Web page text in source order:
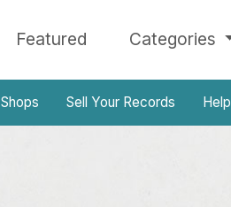
Featured Categories
Sell Your Records Help